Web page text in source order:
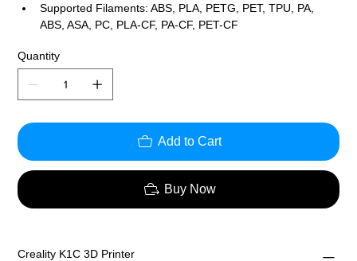
Supported Filaments: ABS, PLA, PETG, PET, TPU, PA,
ABS, ASA, PC, PLA-CF, PA-CF, PET-CF
Quantity
Add to Cart
Buy Now
Creality K1C 3D Printer